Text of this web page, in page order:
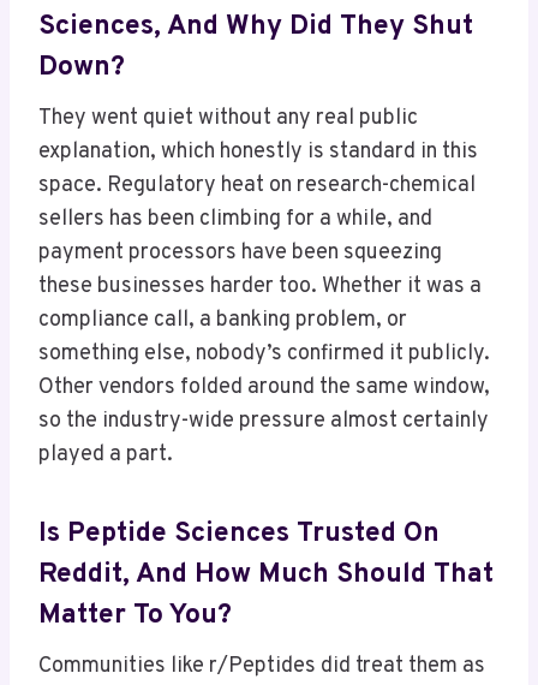
Sciences, And Why Did They Shut
Down?
They went quiet without any real public
explanation, which honestly is standard in this
space. Regulatory heat on research-chemical
sellers has been climbing for a while, and
payment processors have been squeezing
these businesses harder too. Whether it was a
compliance call, a banking problem, or
something else, nobody’s confirmed it publicly.
Other vendors folded around the same window,
so the industry-wide pressure almost certainly
played a part.
Is Peptide Sciences Trusted On
Reddit, And How Much Should That
Matter To You?
Communities like r/Peptides did treat them as